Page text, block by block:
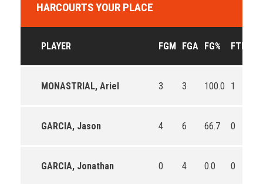
HARCOURTS YOUR PLACE
PLAYER FGM FGA FG% FTM
MONASTRIAL, Ariel 3 3 100.0 1
GARCIA, Jason 4 6 66.7 0
GARCIA, Jonathan 0 4 0.0 0